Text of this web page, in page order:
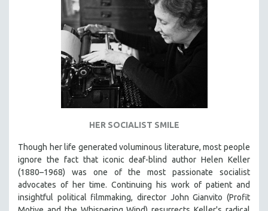
HER SOCIALIST SMILE
Though her life generated voluminous literature, most people
ignore the fact that iconic deaf-blind author Helen Keller
(1880–1968) was one of the most passionate socialist
advocates of her time. Continuing his work of patient and
insightful political filmmaking, director John Gianvito (Profit